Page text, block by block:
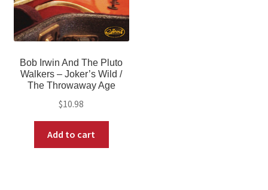
Bob Irwin And The Pluto
Walkers ‎– Joker’s Wild /
The Throwaway Age
$10.98
Add to cart